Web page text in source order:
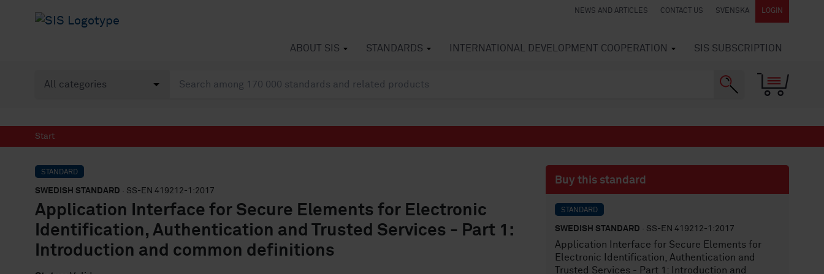
NEWS AND ARTICLES CONTACT US SVENSKA LOGIN
ABOUT SIS STANDARDS INTERNATIONAL DEVELOPMENT COOPERATION SIS SUBSCRIPTION
Start
STANDARD
SWEDISH STANDARD · SS-EN 419212-1:2017
Application Interface for Secure Elements for Electronic
Identification, Authentication and Trusted Services - Part 1:
Introduction and common definitions
Buy this standard
STANDARD
SWEDISH STANDARD · SS-EN 419212-1:2017
Application Interface for Secure Elements for
Electronic Identification, Authentication and
Trusted Services - Part 1: Introduction and